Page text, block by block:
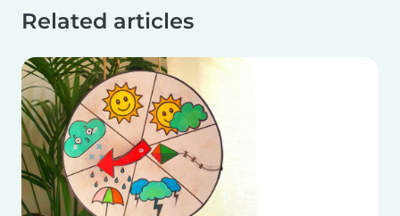
Related articles